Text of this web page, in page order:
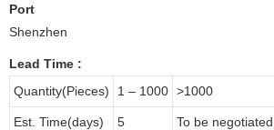
Port
Shenzhen
Lead Time :
Quantity(Pieces)
1 – 1000 >1000
Est. Time(days) 5 To be negotiated